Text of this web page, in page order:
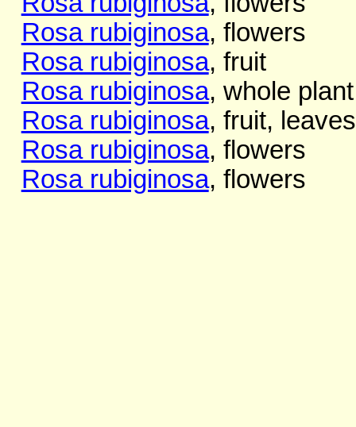
Rosa rubiginosa, flowers
Rosa rubiginosa, fruit
Rosa rubiginosa, whole plant
Rosa rubiginosa, fruit, leaves
Rosa rubiginosa, flowers
Rosa rubiginosa, flowers